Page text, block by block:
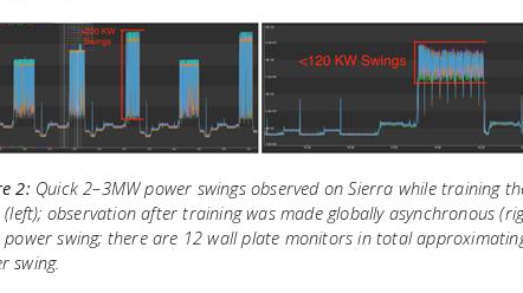
2:Quick 2–3MW power swings observed on Sierra while training
(left); observation after training was made globally asynchronous
power swing; there are 12 wall plate monitors in total
swing.